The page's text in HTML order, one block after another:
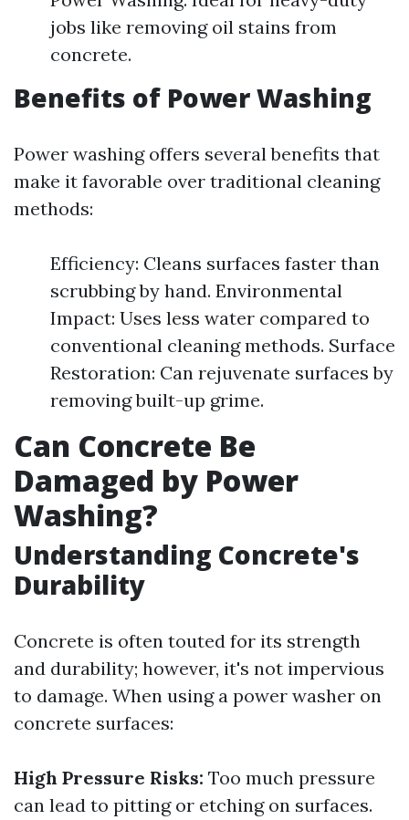
jobs like removing oil stains from
concrete.
Benefits of Power Washing
Power washing offers several benefits that
make it favorable over traditional cleaning
methods:
Efficiency: Cleans surfaces faster than
scrubbing by hand. Environmental
Impact: Uses less water compared to
conventional cleaning methods. Surface
Restoration: Can rejuvenate surfaces by
removing built-up grime.
Can Concrete Be
Damaged by Power
Washing?
Understanding Concrete's
Durability
Concrete is often touted for its strength
and durability; however, it's not impervious
to damage. When using a power washer on
concrete surfaces:
High Pressure Risks: Too much pressure
can lead to pitting or etching on surfaces.